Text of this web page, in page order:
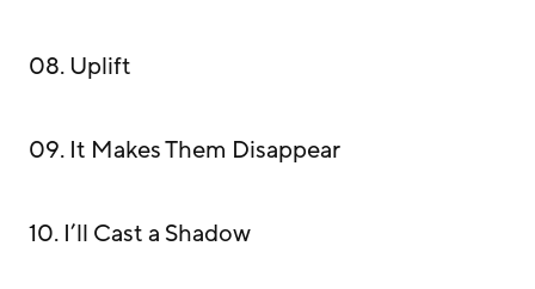
08. Uplift
09. It Makes Them Disappear
10. I’ll Cast a Shadow